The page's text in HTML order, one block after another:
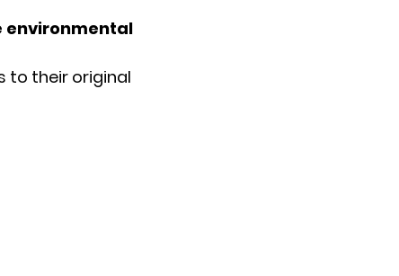
environmental
to their original